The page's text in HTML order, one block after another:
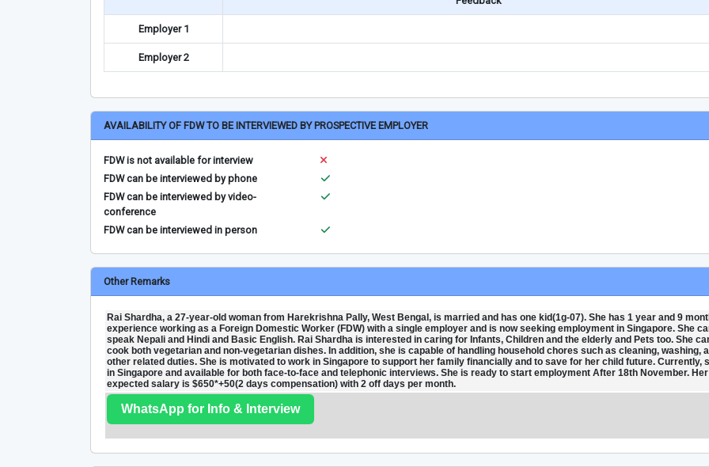
Employer 1
Employer 2
AVAILABILITY OF FDW TO BE INTERVIEWED BY PROSPECTIVE EMPLOYER
FDW is not available for interview
FDW can be interviewed by phone
FDW can be interviewed by video-
conference
FDW can be interviewed in person
Other Remarks
Rai Shardha, a 27-year-old woman from Harekrishna Pally, West Bengal, is married and has one kid(1g-07). She has 1 year and 9
experience working as a Foreign Domestic Worker (FDW) with a single employer and is now seeking employment in Singapore. She
speak Nepali and Hindi and Basic English. Rai Shardha is interested in caring for Infants, Children and the elderly and Pets too. She
cook both vegetarian and non-vegetarian dishes. In addition, she is capable of handling household chores such as cleaning, washing,
other related duties. She is motivated to work in Singapore to support her family financially and to save for her child future. Currently,
in Singapore and available for both face-to-face and telephonic interviews. She is ready to start employment After 18th November. Her
expected salary is $650*+50(2 days compensation) with 2 off days per month.
WhatsApp for Info & Interview